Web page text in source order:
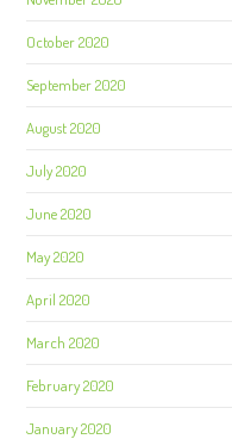
October 2020
September 2020
August 2020
July 2020
June 2020
May 2020
April 2020
March 2020
February 2020
January 2020